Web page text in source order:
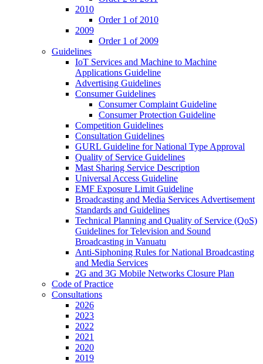
2010
Order 1 of 2010
2009
Order 1 of 2009
Guidelines
IoT Services and Machine to Machine
Applications Guideline
Advertising Guidelines
Consumer Guidelines
Consumer Complaint Guideline
Consumer Protection Guideline
Competition Guidelines
Consultation Guidelines
GURL Guideline for National Type Approval
Quality of Service Guidelines
Mast Sharing Service Description
Universal Access Guideline
EMF Exposure Limit Guideline
Broadcasting and Media Services Advertisement
Standards and Guidelines
Technical Planning and Quality of Service (QoS)
Guidelines for Television and Sound
Broadcasting in Vanuatu
Anti-Siphoning Rules for National Broadcasting
and Media Services
2G and 3G Mobile Networks Closure Plan
Code of Practice
Consultations
2026
2023
2022
2021
2020
2019